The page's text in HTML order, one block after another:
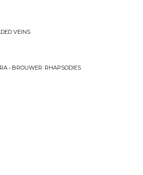
VEINS
• BROUWER: RHAPSODIES